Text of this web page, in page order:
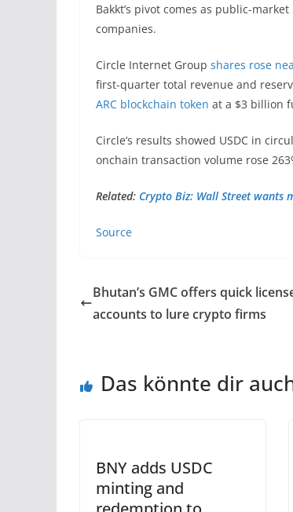
Bakkt’s pivot comes as public-
companies.
Circle Internet Group shares rose
first-quarter total revenue and
ARC blockchain token at a $3 billion
Circle’s results showed USDC in
onchain transaction volume rose
Related: Crypto Biz: Wall Street wants
Source
Bhutan’s GMC offers quick
accounts to lure crypto firms
Das könnte dir
BNY adds USDC
minting and